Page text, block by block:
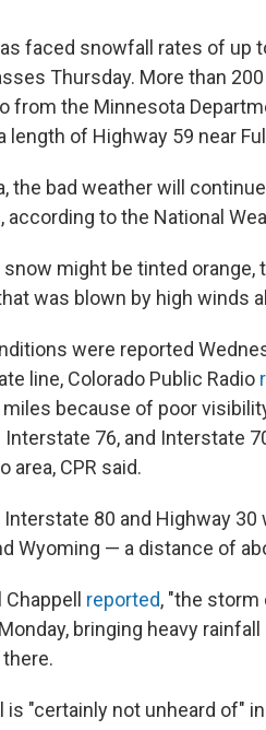
faced snowfall rates of up
Thursday. More than
from the Minnesota
length of Highway 59 near
the bad weather will
according to the National
might be tinted orange,
was blown by high winds
were reported
line, Colorado Public Radio
because of poor
76, and Interstate
area, CPR said.
Interstate 80 and Highway 30
Wyoming — a distance of
reported, "the storm
bringing heavy
is "certainly not unheard of"